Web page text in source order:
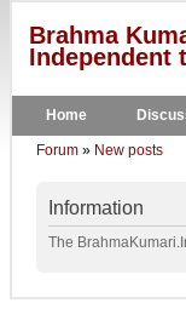
Brahma
Independent
Home
Forum » New posts
Information
The